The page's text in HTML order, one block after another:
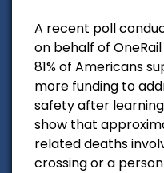
A recent poll
on behalf of
81% of Americans
more funding to
safety after
show that
related deaths
crossing or a